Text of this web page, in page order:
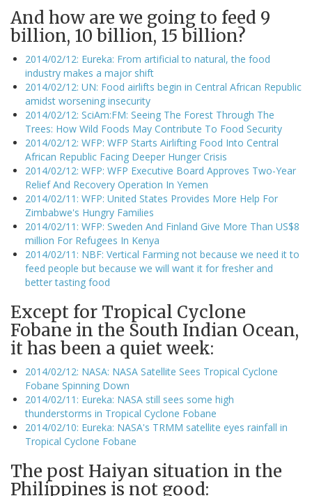
And how are we going to feed 9
billion, 10 billion, 15 billion?
2014/02/12: Eureka: From artificial to natural, the food
industry makes a major shift
2014/02/12: UN: Food airlifts begin in Central African Republic
amidst worsening insecurity
2014/02/12: SciAm:FM: Seeing The Forest Through The
Trees: How Wild Foods May Contribute To Food Security
2014/02/12: WFP: WFP Starts Airlifting Food Into Central
African Republic Facing Deeper Hunger Crisis
2014/02/12: WFP: WFP Executive Board Approves Two-Year
Relief And Recovery Operation In Yemen
2014/02/11: WFP: United States Provides More Help For
Zimbabwe's Hungry Families
2014/02/11: WFP: Sweden And Finland Give More Than US$8
million For Refugees In Kenya
2014/02/11: NBF: Vertical Farming not because we need it to
feed people but because we will want it for fresher and
better tasting food
Except for Tropical Cyclone
Fobane in the South Indian Ocean,
it has been a quiet week:
2014/02/12: NASA: NASA Satellite Sees Tropical Cyclone
Fobane Spinning Down
2014/02/11: Eureka: NASA still sees some high
thunderstorms in Tropical Cyclone Fobane
2014/02/10: Eureka: NASA's TRMM satellite eyes rainfall in
Tropical Cyclone Fobane
The post Haiyan situation in the
Philippines is not good: